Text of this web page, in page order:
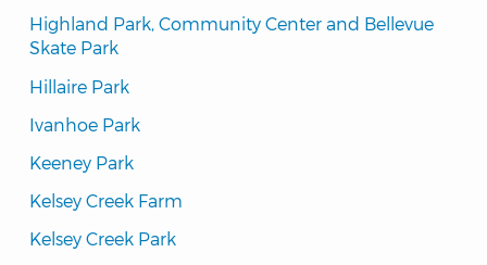
Highland Park, Community Center and Bellevue
Skate Park
Hillaire Park
Ivanhoe Park
Keeney Park
Kelsey Creek Farm
Kelsey Creek Park